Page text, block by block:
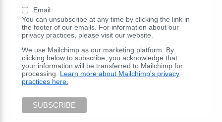
Email
You can unsubscribe at any time by clicking the link in
the footer of our emails. For information about our
privacy practices, please visit our website.
We use Mailchimp as our marketing platform. By
clicking below to subscribe, you acknowledge that
your information will be transferred to Mailchimp for
processing. Learn more about Mailchimp's privacy
practices here.